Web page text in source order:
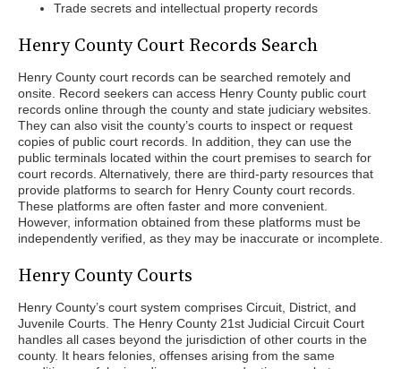
Trade secrets and intellectual property records
Henry County Court Records Search
Henry County court records can be searched remotely and
onsite. Record seekers can access Henry County public court
records online through the county and state judiciary websites.
They can also visit the county’s courts to inspect or request
copies of public court records. In addition, they can use the
public terminals located within the court premises to search for
court records. Alternatively, there are third-party resources that
provide platforms to search for Henry County court records.
These platforms are often faster and more convenient.
However, information obtained from these platforms must be
independently verified, as they may be inaccurate or incomplete.
Henry County Courts
Henry County’s court system comprises Circuit, District, and
Juvenile Courts. The Henry County 21st Judicial Circuit Court
handles all cases beyond the jurisdiction of other courts in the
county. It hears felonies, offenses arising from the same